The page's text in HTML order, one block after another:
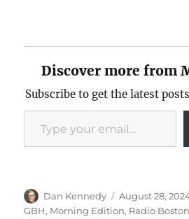
Discover more from
Subscribe to get the latest
Type your email…
Author
Dan Kennedy
Posted
on
August 28,
GBH, Morning Edition, Radio